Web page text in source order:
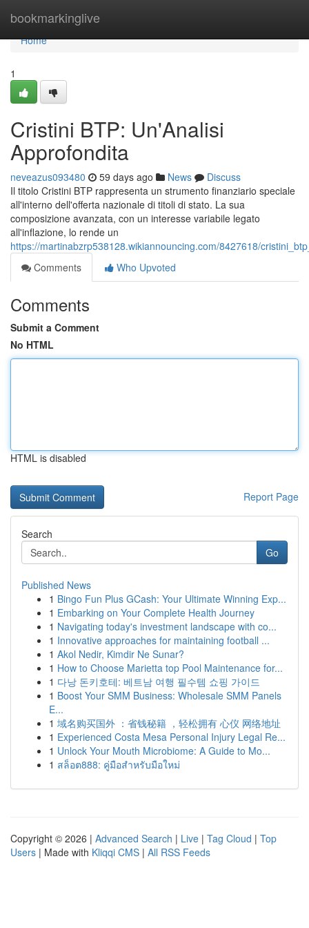
bookmarkinglive
Home
Home
1
Cristini BTP: Un'Analisi
Approfondita
neveazus093480 59 days ago News
Discuss
Il titolo Cristini BTP rappresenta un strumento finanziario speciale
all'interno dell'offerta nazionale di titoli di stato. La sua
composizione avanzata, con un interesse variabile legato
all'inflazione, lo rende un
https://martinabzrp538128.wikiannouncing.com/8427618/
Comments
Who Upvoted
Comments
Submit a Comment
No HTML
HTML is disabled
Report Page
Search
Go
Published News
1 Bingo Fun Plus GCash: Your Ultimate Winning Exp...
1 Embarking on Your Complete Health Journey
1 Navigating today's investment landscape with co...
1 Innovative approaches for maintaining football ...
1 Akol Nedir, Kimdir Ne Sunar?
1 How to Choose Marietta top Pool Maintenance for...
1 다낭 돈키호테: 베트남 여행 필수템 쇼핑 가이드
1 Boost Your SMM Business: Wholesale SMM Panels
E...
1 域名购买国外 ：省钱秘籍 ，轻松拥有 心仪 网络地址
1 Experienced Costa Mesa Personal Injury Legal Re...
1 Unlock Your Mouth Microbiome: A Guide to Mo...
1 สล็อต888: คู่มือสำหรับมือใหม่
Copyright © 2026 | Advanced Search | Live | Tag Cloud | Top
Users | Made with Kliqqi CMS | All RSS Feeds